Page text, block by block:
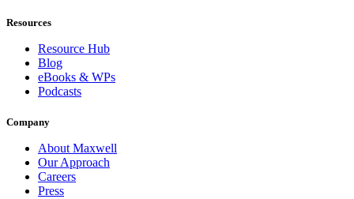
Resources
Resource Hub
Blog
eBooks & WPs
Podcasts
Company
About Maxwell
Our Approach
Careers
Press